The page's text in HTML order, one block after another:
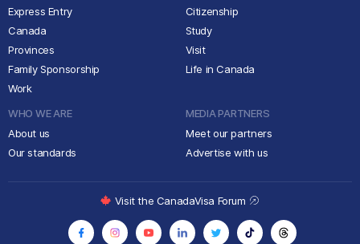
Express Entry
Canada
Provinces
Family Sponsorship
Work
Citizenship
Study
Visit
Life in Canada
WHO WE ARE
About us
Our standards
MEDIA PARTNERS
Meet our partners
Advertise with us
Visit the CanadaVisa Forum